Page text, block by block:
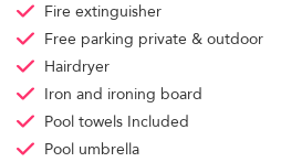
Fire extinguisher
Free parking private & outdoor
Hairdryer
Iron and ironing board
Pool towels Included
Pool umbrella